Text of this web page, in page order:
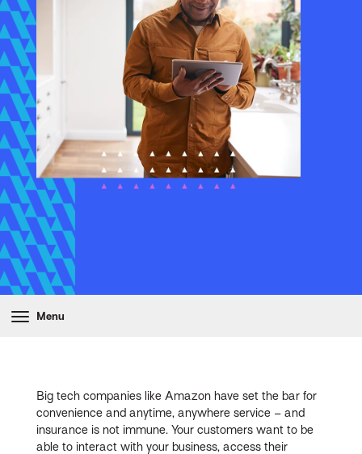
Menu
Big tech companies like Amazon have set the bar for
convenience and anytime, anywhere service – and
insurance is not immune. Your customers want to be
able to interact with your business, access their